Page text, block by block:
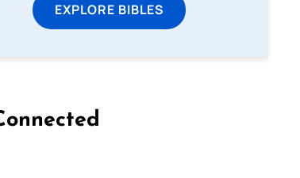
EXPLORE BIBLES